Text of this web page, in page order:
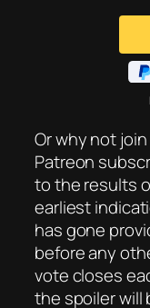
Or why not
Patreon
to the results
earliest
has gone
before any
vote closes
the spoiler will